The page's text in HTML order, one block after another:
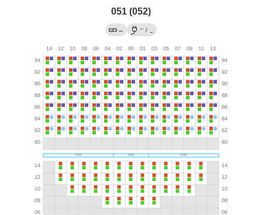
051 (052)
→ ← / →